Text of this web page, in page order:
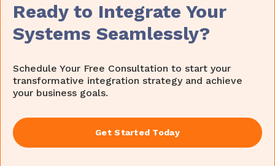
Ready to Integrate Your
Systems Seamlessly?
Schedule Your Free Consultation to start your
transformative integration strategy and achieve
your business goals.
Get Started Today